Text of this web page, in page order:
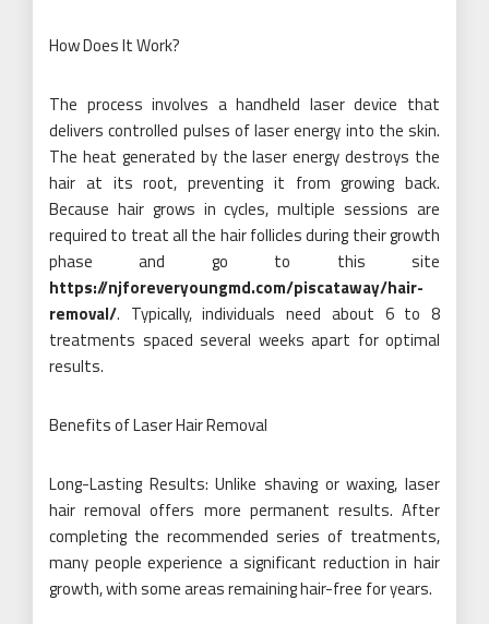
How Does It Work?
The process involves a handheld laser device that
delivers controlled pulses of laser energy into the skin.
The heat generated by the laser energy destroys the
hair at its root, preventing it from growing back.
Because hair grows in cycles, multiple sessions are
required to treat all the hair follicles during their growth
phase and go to this site
https://njforeveryoungmd.com/piscataway/hair-
removal/. Typically, individuals need about 6 to 8
treatments spaced several weeks apart for optimal
results.
Benefits of Laser Hair Removal
Long-Lasting Results: Unlike shaving or waxing, laser
hair removal offers more permanent results. After
completing the recommended series of treatments,
many people experience a significant reduction in hair
growth, with some areas remaining hair-free for years.